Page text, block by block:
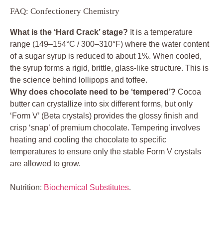
FAQ: Confectionery Chemistry
What is the ‘Hard Crack’ stage? It is a temperature
range (149–154°C / 300–310°F) where the water content
of a sugar syrup is reduced to about 1%. When cooled,
the syrup forms a rigid, brittle, glass-like structure. This is
the science behind lollipops and toffee.
Why does chocolate need to be ‘tempered’? Cocoa
butter can crystallize into six different forms, but only
‘Form V’ (Beta crystals) provides the glossy finish and
crisp ‘snap’ of premium chocolate. Tempering involves
heating and cooling the chocolate to specific
temperatures to ensure only the stable Form V crystals
are allowed to grow.
Nutrition: Biochemical Substitutes.